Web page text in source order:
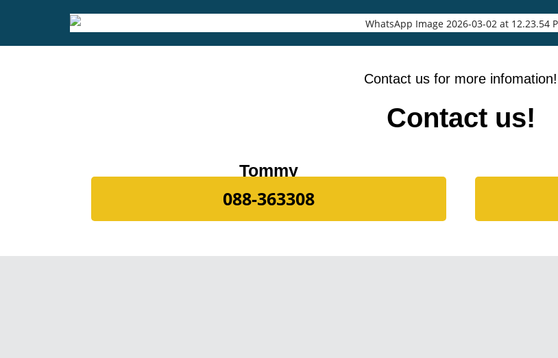
Contact us for more infomation!
Contact us!
Tommy
088-363308